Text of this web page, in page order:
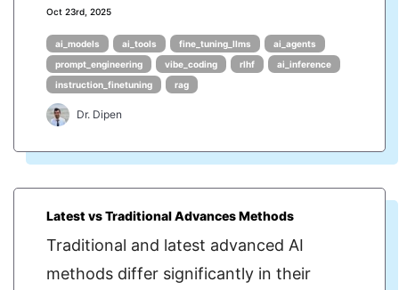
Oct 23rd, 2025
ai_models ai_tools fine_tuning_llms
ai_agents
prompt_engineering
vibe_coding rlhf
ai_inference
instruction_finetuning
rag
Dr. Dipen
Latest vs Traditional Advances Methods
Traditional and latest advanced AI
methods differ significantly in their